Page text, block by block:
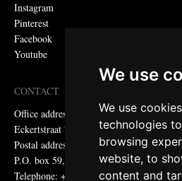
We use
We use
technologies
browsing
website, to
content and
Instagram
Pinterest
Facebook
Youtube
CONTACT
Office address:
Eckertstraat 75, 8263 CB Kampen, the
Postal address:
P.O. box 59, 8260 AB Kampen, the
Telephone: +31 (0)38 331 81 81